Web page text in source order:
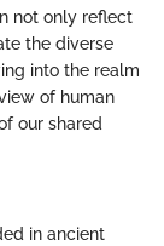
not only reflect
the diverse
into the realm
of human
our shared
in ancient